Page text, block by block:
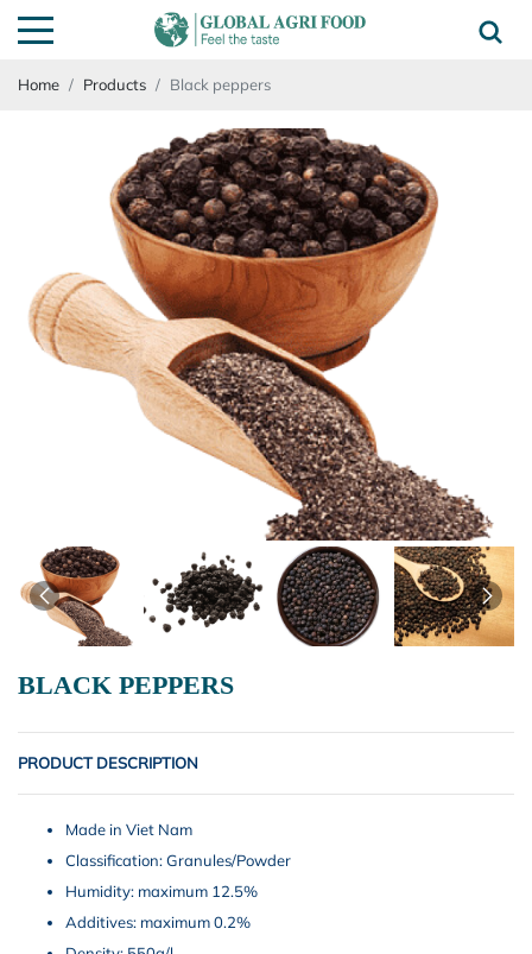
Home Products Black peppers
BLACK PEPPERS
PRODUCT DESCRIPTION
Made in Viet Nam
Classification: Granules/Powder
Humidity: maximum 12.5%
Additives: maximum 0.2%